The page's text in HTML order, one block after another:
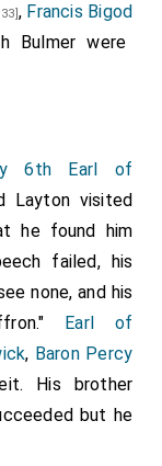
, Francis Bigod
Bulmer were
6th Earl of
Layton visited
he found him
failed, his
none, and his
Earl of
, Baron Percy
His brother
but he